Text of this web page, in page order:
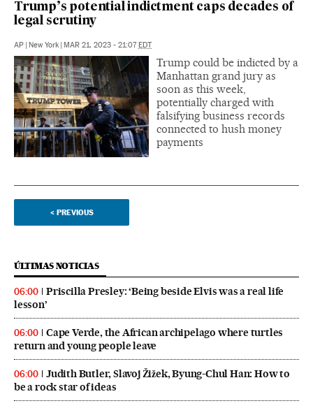
Trump’s potential indictment caps decades of
legal scrutiny
AP New York MAR 21, 2023 - 21:07 EDT
Trump could be indicted by a
Manhattan grand jury as
soon as this week,
potentially charged with
falsifying business records
connected to hush money
payments
< PREVIOUS
ÚLTIMAS NOTICIAS
06:00
Priscilla Presley: ‘Being beside Elvis was a real life
lesson’
06:00
Cape Verde, the African archipelago where turtles
return and young people leave
06:00
Judith Butler, Slavoj Žižek, Byung-Chul Han: How to
be a rock star of ideas